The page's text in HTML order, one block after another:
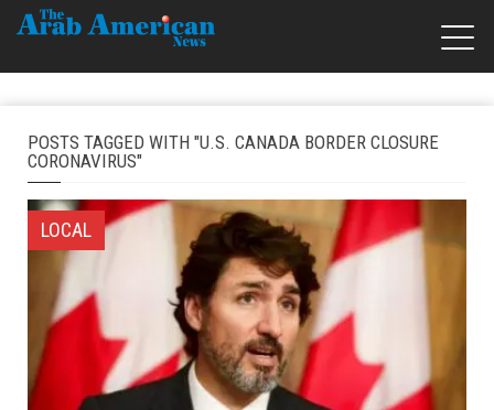
POSTS TAGGED WITH "U.S. CANADA BORDER CLOSURE
CORONAVIRUS"
LOCAL